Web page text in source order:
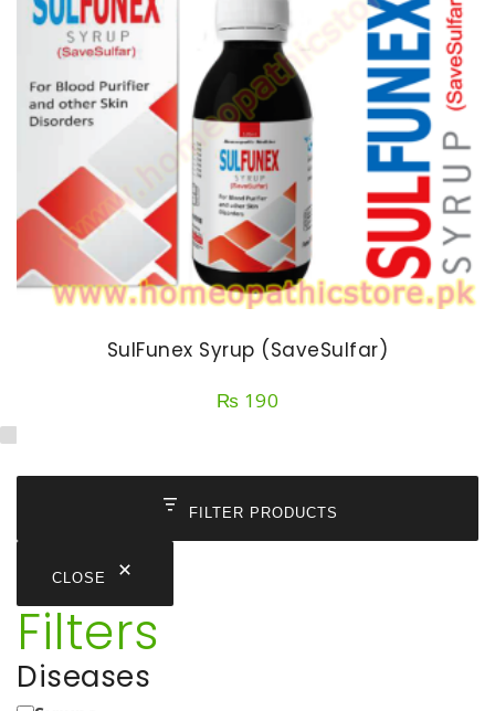
SulFunex Syrup (SaveSulfar)
₨ 190
FILTER PRODUCTS
CLOSE
Filters
Diseases